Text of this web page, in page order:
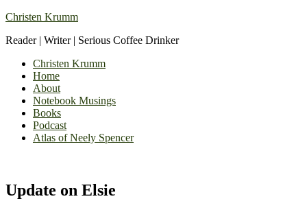
Christen Krumm
Reader | Writer | Serious Coffee Drinker
Christen Krumm
Home
About
Notebook Musings
Books
Podcast
Atlas of Neely Spencer
Update on Elsie